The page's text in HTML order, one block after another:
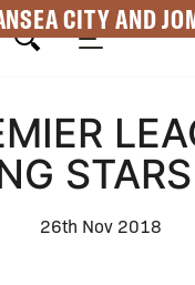
CITY AND
26th Nov 2018